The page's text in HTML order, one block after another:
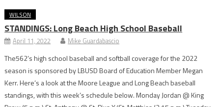
WILSON
STANDINGS: Long Beach High School Baseball
April 11, 2022 Mike Guardabascio
The562’s high school baseball and softball coverage for the 2022
season is sponsored by LBUSD Board of Education Member Megan
Kerr. Here’s a look at the Moore League and Long Beach baseball
standings, with this week’s schedule below. Monday Jordan @ King